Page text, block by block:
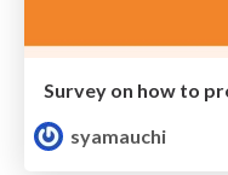
syamauchi